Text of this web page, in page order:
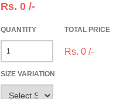
Rs. 0 /-
QUANTITY
SIZE VARIATION
TOTAL PRICE
Rs. 0 /-